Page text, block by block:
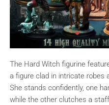
The Hard Witch figurine
a figure clad in intricate robes
She stands confidently, one
while the other clutches a